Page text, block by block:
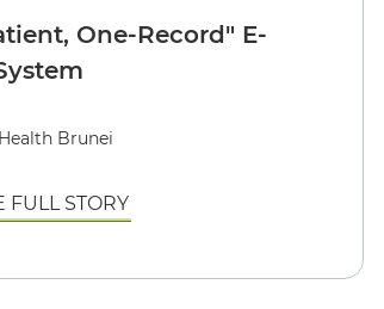
One-Record" E-
Brunei
FULL STORY